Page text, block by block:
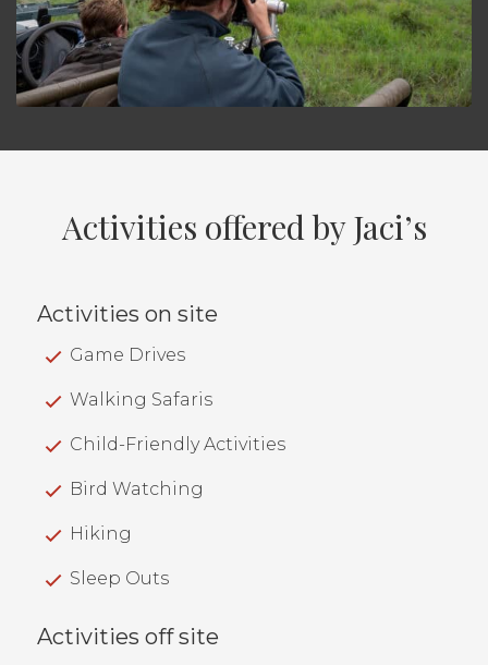
Activities offered by Jaci’s
Activities on site
Game Drives
Walking Safaris
Child-Friendly Activities
Bird Watching
Hiking
Sleep Outs
Activities off site